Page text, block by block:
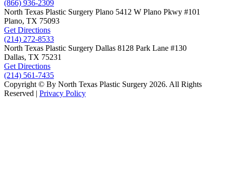
(866) 936-2309
North Texas Plastic Surgery Plano 5412 W Plano Pkwy #101
Plano, TX 75093
Get Directions
(214) 272-8533
North Texas Plastic Surgery Dallas 8128 Park Lane #130
Dallas, TX 75231
Get Directions
(214) 561-7435
Copyright © By North Texas Plastic Surgery 2026. All Rights
Reserved | Privacy Policy